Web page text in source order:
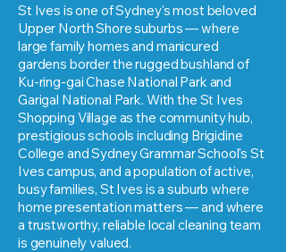
St Ives is one of Sydney's most beloved
Upper North Shore suburbs — where
large family homes and manicured
gardens border the rugged bushland of
Ku-ring-gai Chase National Park and
Garigal National Park. With the St Ives
Shopping Village as the community hub,
prestigious schools including Brigidine
College and Sydney Grammar School's St
Ives campus, and a population of active,
busy families, St Ives is a suburb where
home presentation matters — and where
a trustworthy, reliable local cleaning team
is genuinely valued.